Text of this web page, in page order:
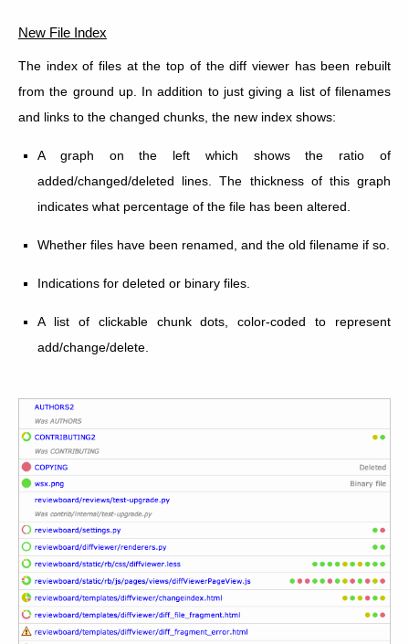
New File Index
The index of files at the top of the diff viewer has been rebuilt
from the ground up. In addition to just giving a list of filenames
and links to the changed chunks, the new index shows:
A graph on the left which shows the ratio of
added/changed/deleted lines. The thickness of this graph
indicates what percentage of the file has been altered.
Whether files have been renamed, and the old filename if so.
Indications for deleted or binary files.
A list of clickable chunk dots, color-coded to represent
add/change/delete.